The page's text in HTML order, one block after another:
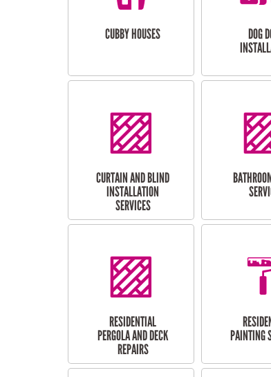
CUBBY HOUSES
DOG
CURTAIN AND BLIND
INSTALLATION
SERVICES
RESIDENTIAL
PERGOLA AND DECK
REPAIRS
PAINTING